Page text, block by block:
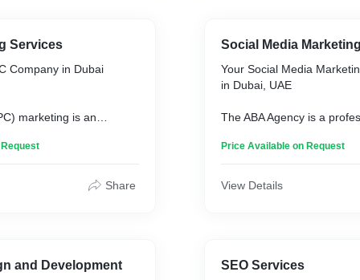
Services
Company in Dubai
marketing is an
accrue costs when
and audience types in
Share
and Development
Social Media
Your Social Media
in Dubai, UAE
The ABA Agency is a
offering years of expertise
engaging content,
audience. With a focus on
Price Available on Request
View Details
SEO Services